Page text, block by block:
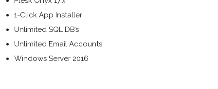
1-Click App Installer
Unlimited SQL DB’s
Unlimited Email Accounts
Windows Server 2016